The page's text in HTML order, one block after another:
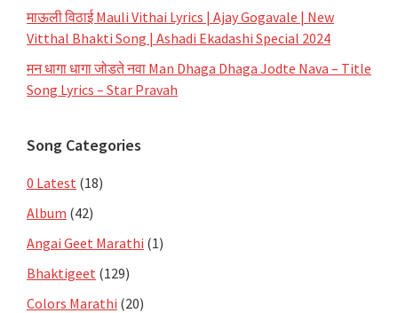
माऊली विठाई Mauli Vithai Lyrics | Ajay Gogavale | New
Vitthal Bhakti Song | Ashadi Ekadashi Special 2024
मन धागा धागा जोडते नवा Man Dhaga Dhaga Jodte Nava – Title
Song Lyrics – Star Pravah
Song Categories
0 Latest (18)
Album (42)
Angai Geet Marathi (1)
Bhaktigeet (129)
Colors Marathi (20)